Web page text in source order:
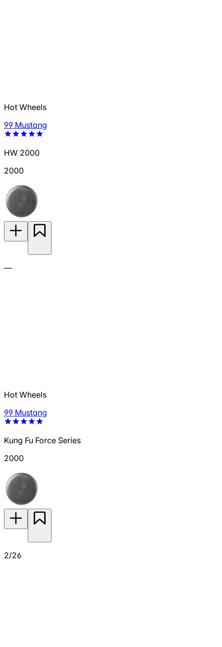
Hot Wheels
99 Mustang
HW 2000
2000
—
Hot Wheels
99 Mustang
Kung Fu Force Series
2000
2/26